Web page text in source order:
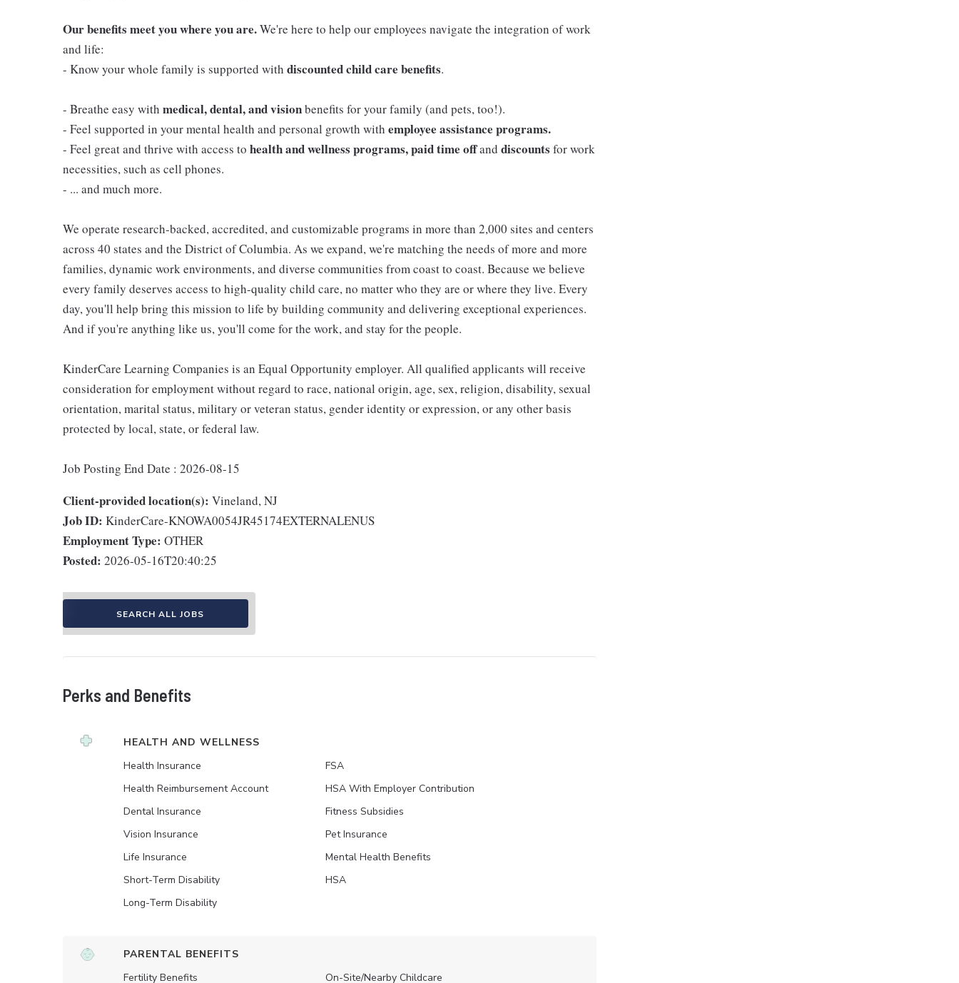
Our benefits meet you where you are.We're here to help our employees navigate the integration of work
and life:
- Know your whole family is supported with discounted child care benefits.
- Breathe easy with medical, dental, and visionbenefits for your family (and pets, too!).
- Feel supported in your mental health and personal growth with employee assistance programs.
- Feel great and thrive with access to health and wellness programs, paid time offand discounts for work
necessities, such as cell phones.
- ... and much more.
We operate research-backed, accredited, and customizable programs in more than 2,000 sites and centers
across 40 states and the District of Columbia. As we expand, we're matching the needs of more and more
families, dynamic work environments, and diverse communities from coast to coast. Because we believe
every family deserves access to high-quality child care, no matter who they are or where they live. Every
day, you'll help bring this mission to life by building community and delivering exceptional experiences.
And if you're anything like us, you'll come for the work, and stay for the people.
KinderCare Learning Companies is an Equal Opportunity employer. All qualified applicants will receive
consideration for employment without regard to race, national origin, age, sex, religion, disability, sexual
orientation, marital status, military or veteran status, gender identity or expression, or any other basis
protected by local, state, or federal law.
Job Posting End Date : 2026-08-15
Client-provided location(s): Vineland, NJ
Job ID: KinderCare-KNOWA0054JR45174EXTERNALENUS
Employment Type: OTHER
Posted: 2026-05-16T20:40:25
SEARCH ALL JOBS
Perks and Benefits
HEALTH AND WELLNESS
Health Insurance
Health Reimbursement Account
Dental Insurance
Vision Insurance
Life Insurance
Short-Term Disability
Long-Term Disability
FSA
HSA With Employer Contribution
Fitness Subsidies
Pet Insurance
Mental Health Benefits
HSA
PARENTAL BENEFITS
Fertility Benefits
On-Site/Nearby Childcare